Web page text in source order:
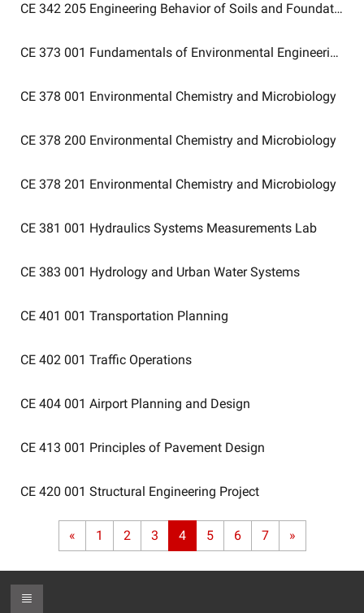
CE 342 205 Engineering Behavior of Soils and Foundations
CE 373 001 Fundamentals of Environmental Engineering
CE 378 001 Environmental Chemistry and Microbiology
CE 378 200 Environmental Chemistry and Microbiology
CE 378 201 Environmental Chemistry and Microbiology
CE 381 001 Hydraulics Systems Measurements Lab
CE 383 001 Hydrology and Urban Water Systems
CE 401 001 Transportation Planning
CE 402 001 Traffic Operations
CE 404 001 Airport Planning and Design
CE 413 001 Principles of Pavement Design
CE 420 001 Structural Engineering Project
« 1 2 3 4 5 6 7 »
Toggle Footer